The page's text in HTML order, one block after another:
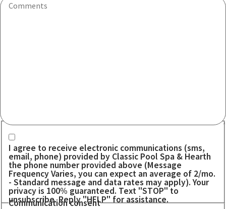
Communication consent
I agree to receive electronic communications (sms,
email, phone) provided by Classic Pool Spa & Hearth
the phone number provided above (Message
Frequency Varies, you can expect an average of 2/mo.
- Standard message and data rates may apply). Your
privacy is 100% guaranteed. Text "STOP" to
unsubscribe. Reply "HELP" for assistance.
Communication consent